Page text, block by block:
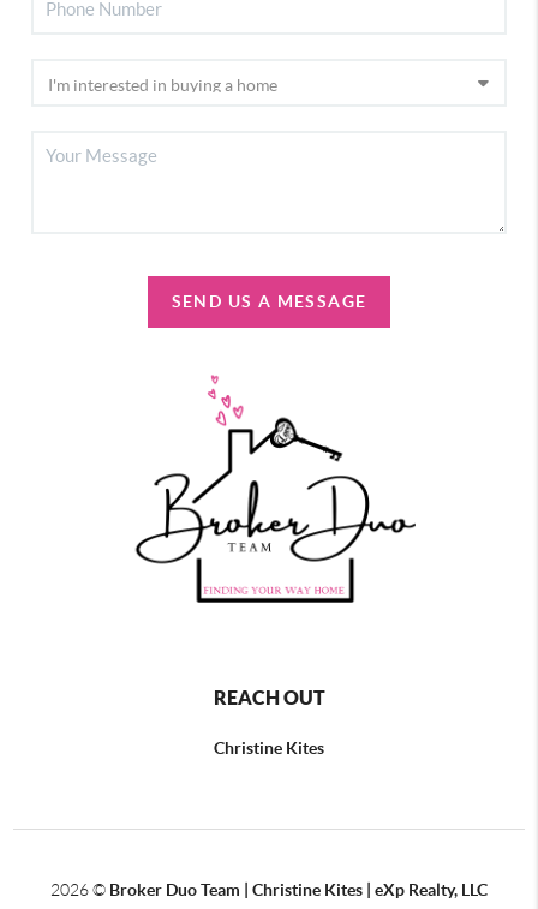
SEND US A MESSAGE
REACH OUT
Christine Kites
2026© Broker Duo Team | Christine Kites | eXp Realty, LLC